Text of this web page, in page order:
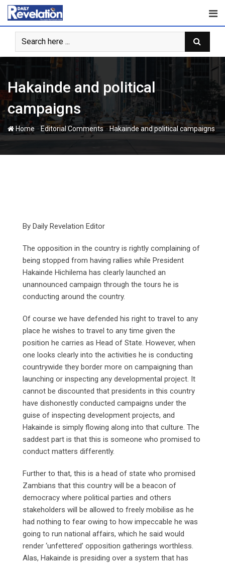
Skip
content
Hakainde and political
campaigns
Home -Editorial Comments-Hakainde and political campaigns
By Daily Revelation Editor
The opposition in the country is rightly complaining of
being stopped from having rallies while President
Hakainde Hichilema has clearly launched an
unannounced campaign through the tours he is
conducting around the country.
Of course we have defended his right to travel to any
place he wishes to travel to any time given the
position he carries as Head of State. However, when
one looks clearly into the activities he is conducting
countrywide they border more on campaigning than
launching or inspecting any developmental project. It
cannot be discounted that presidents in this country
have dishonestly conducted campaigns under the
guise of inspecting development projects, and
Hakainde is simply flowing along into that culture. The
saddest part is that this is someone who promised to
conduct matters differently.
Further to that, this is a head of state who promised
Zambians that this country will be a beacon of
democracy where political parties and others
stakeholders will be allowed to freely mobilise as he
had nothing to fear owing to how impeccable he was
going to run national affairs, which he said would
render ‘unfettered’ opposition gatherings worthless.
Alas, Hakainde is presiding over a system that has